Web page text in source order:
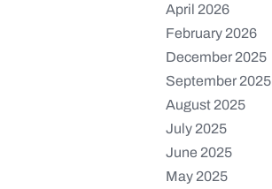
April 2026
February 2026
December 2025
September 2025
August 2025
July 2025
June 2025
May 2025